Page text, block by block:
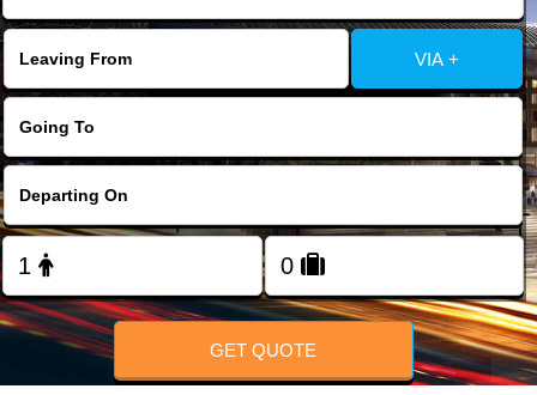
Contact Us
Change Language
FOLLOW US
VIA +
GET QUOTE